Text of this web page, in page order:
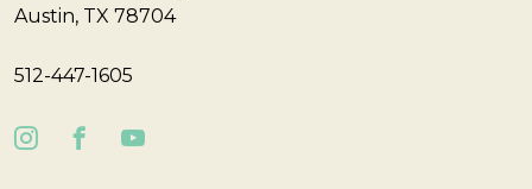
Austin, TX 78704
512-447-1605